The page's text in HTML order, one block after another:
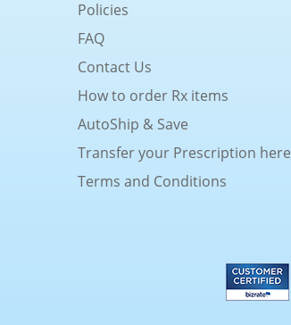
Policies
FAQ
Contact Us
How to order Rx items
AutoShip & Save
Transfer your Prescription here
Terms and Conditions